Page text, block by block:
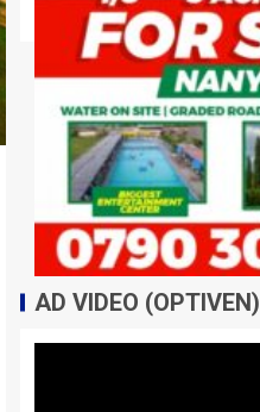
AD VIDEO (OPTIVEN)